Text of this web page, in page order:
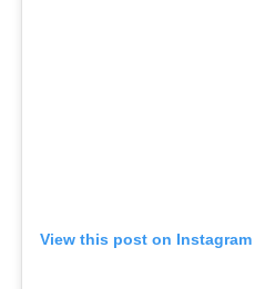
View this post on Instagram